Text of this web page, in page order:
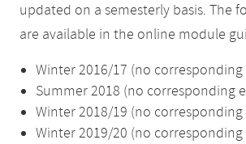
updated on a semesterly basis. The
are available in the online module
Winter 2016/17 (no
Summer 2018 (no corresponding
Winter 2018/19 (no
Winter 2019/20 (no